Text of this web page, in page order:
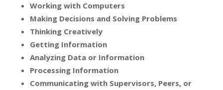
Working with Computers
Making Decisions and Solving Problems
Thinking Creatively
Getting Information
Analyzing Data or Information
Processing Information
Communicating with Supervisors, Peers, or